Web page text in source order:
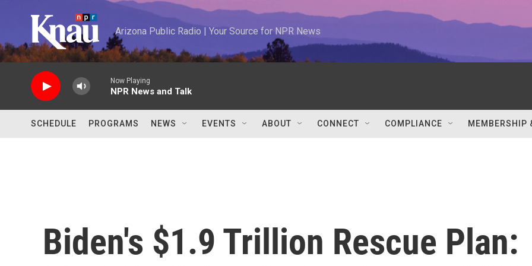
Arizona Public Radio | Your Source for NPR News
Now Playing
NPR News and Talk
SCHEDULE PROGRAMS NEWS EVENTS ABOUT CONNECT COMPLIANCE MEMBERSHIP
Biden's $1.9 Trillion Rescue Plan: